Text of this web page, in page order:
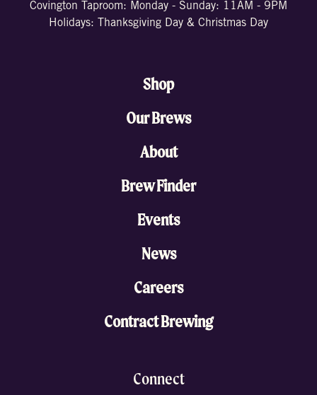
Covington Taproom: Monday - Sunday: 11AM - 9PM
Holidays: Thanksgiving Day & Christmas Day
Shop
Our Brews
About
Brew Finder
Events
News
Careers
Contract Brewing
Connect